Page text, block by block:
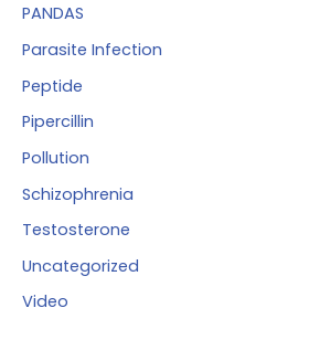
PANDAS
Parasite Infection
Peptide
Pipercillin
Pollution
Schizophrenia
Testosterone
Uncategorized
Video